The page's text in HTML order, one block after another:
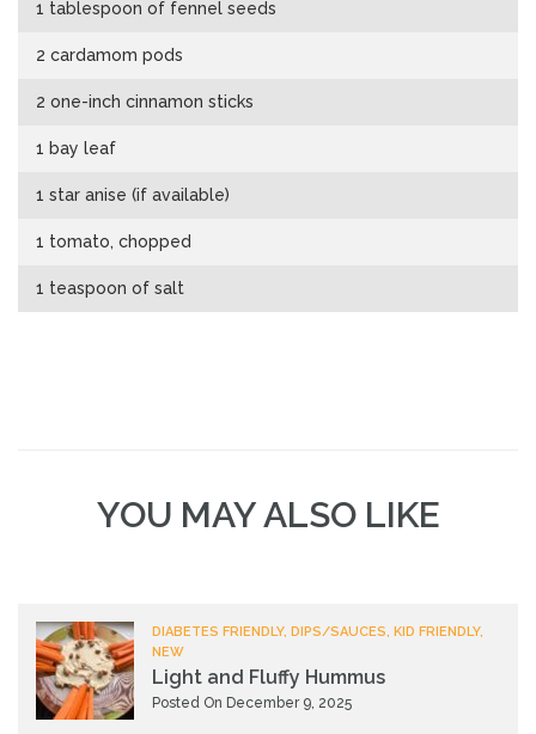
1 tablespoon of fennel seeds
2 cardamom pods
2 one-inch cinnamon sticks
1 bay leaf
1 star anise (if available)
1 tomato, chopped
1 teaspoon of salt
YOU MAY ALSO LIKE
DIABETES FRIENDLY, DIPS/SAUCES, KID FRIENDLY,
NEW
Light and Fluffy Hummus
Posted On December 9, 2025